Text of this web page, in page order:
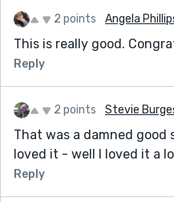
2 points Angela
This is really good.
Reply
2 points Stevie
That was a damned
loved it - well I loved it a
Reply